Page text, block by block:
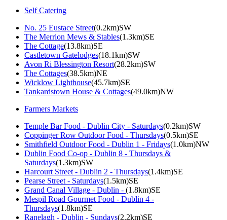
Self Catering
No. 25 Eustace Street(0.2km)SW
The Merrion Mews & Stables(1.3km)SE
The Cottage(13.8km)SE
Castletown Gatelodges(18.1km)SW
Avon Ri Blessington Resort(28.2km)SW
The Cottages(38.5km)NE
Wicklow Lighthouse(45.7km)SE
Tankardstown House & Cottages(49.0km)NW
Farmers Markets
Temple Bar Food - Dublin City - Saturdays(0.2km)SW
Coppinger Row Outdoor Food - Thursdays(0.5km)SE
Smithfield Outdoor Food - Dublin 1 - Fridays(1.0km)NW
Dublin Food Co-op - Dublin 8 - Thursdays &
Saturdays(1.3km)SW
Harcourt Street - Dublin 2 - Thursdays(1.4km)SE
Pearse Street - Saturdays(1.5km)SE
Grand Canal Village - Dublin - (1.8km)SE
Mespil Road Gourmet Food - Dublin 4 -
Thursdays(1.8km)SE
Ranelagh - Dublin - Sundays(2.2km)SE